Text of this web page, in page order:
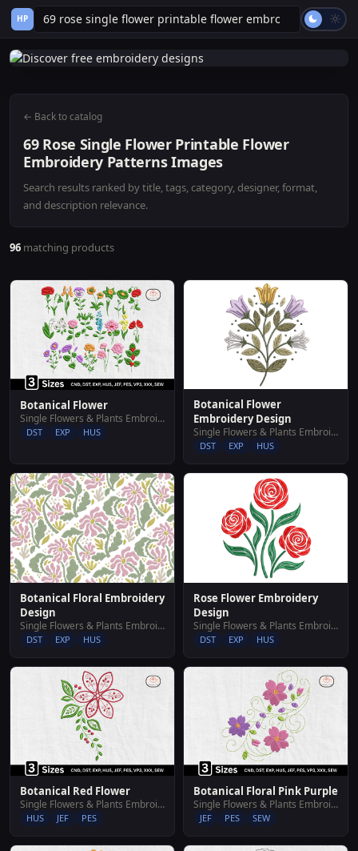
HP
← Back to catalog
69 Rose Single Flower Printable Flower
Embroidery Patterns Images
Search results ranked by title, tags, category, designer, format,
and description relevance.
96 matching products
Botanical Flower
Single Flowers & Plants Embroidery Designs
DST EXP HUS
Botanical Flower
Embroidery Design
Single Flowers & Plants Embroidery Designs
DST EXP HUS
Botanical Floral Embroidery
Design
Single Flowers & Plants Embroidery Designs
DST EXP HUS
Rose Flower Embroidery
Design
Single Flowers & Plants Embroidery Designs
DST EXP HUS
Botanical Red Flower
Single Flowers & Plants Embroidery Designs
HUS JEF PES
Botanical Floral Pink Purple
Single Flowers & Plants Embroidery Designs
JEF PES SEW